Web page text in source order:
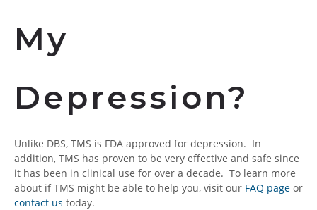
My
Depression?
Unlike DBS, TMS is FDA approved for depression. In
addition, TMS has proven to be very effective and safe since
it has been in clinical use for over a decade. To learn more
about if TMS might be able to help you, visit our FAQ page or
contact us today.